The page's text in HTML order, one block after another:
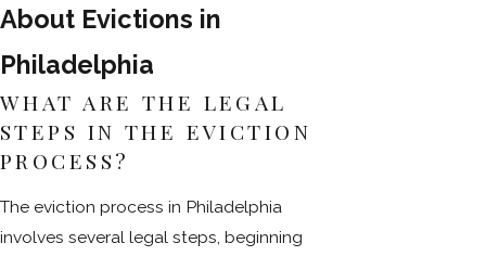
About Evictions in
Philadelphia
WHAT ARE THE LEGAL
STEPS IN THE EVICTION
PROCESS?
The eviction process in Philadelphia
involves several legal steps, beginning